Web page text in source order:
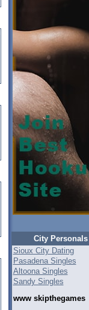
City Personals
Sioux City Dating
Pasadena Singles
Altoona Singles
Sandy Singles
www skipthegames